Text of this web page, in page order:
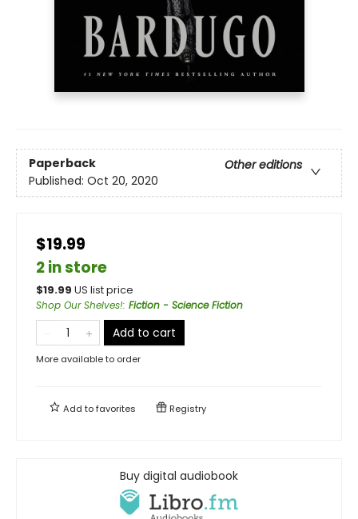
Paperback
Other editions
Published: Oct 20, 2020
$19.99
2 in store
$19.99 US list price
Shop Our Shelves!: Fiction - Science Fiction
Add to cart
More available to order
Add tofavorites Registry
Buy digital audiobook